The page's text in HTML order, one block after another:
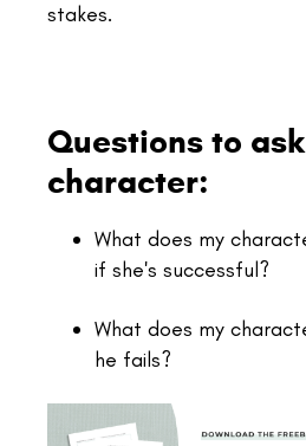
stakes.
Questions to
character:
What does my
if she's successful?
What does my
he fails?